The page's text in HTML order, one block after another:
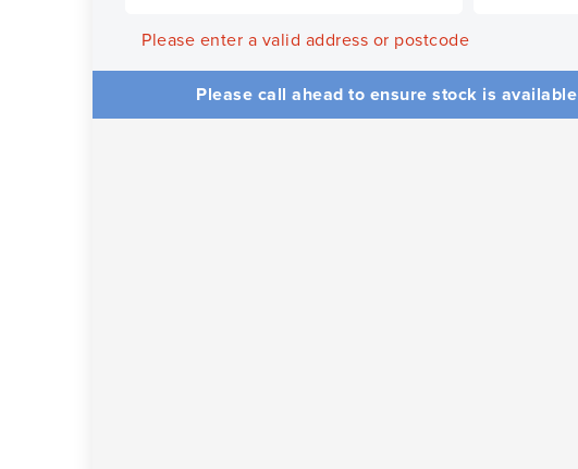
Please enter a valid address or postcode
Please call ahead to ensure stock is available